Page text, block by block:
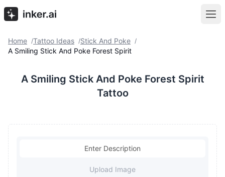
Home /Tattoo Ideas /Stick And Poke /
A Smiling Stick And Poke Forest Spirit
A Smiling Stick And Poke Forest Spirit
Tattoo
Enter Description
Upload Image